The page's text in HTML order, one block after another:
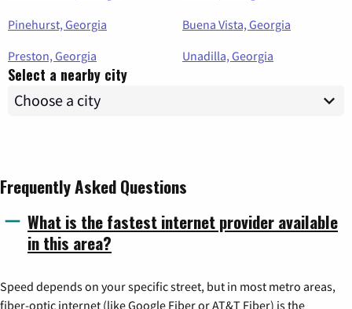
Pinehurst, Georgia
Buena Vista, Georgia
Preston, Georgia
Unadilla, Georgia
Select a nearby city
Frequently Asked Questions
What is the fastest internet provider available
in this area?
Speed depends on your specific street, but in most metro areas,
fiber-optic internet (like Google Fiber or AT&T Fiber) is the